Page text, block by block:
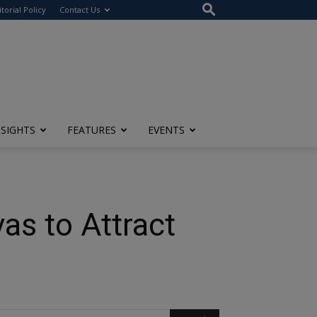
Policy Contact Us
FEATURES EVENTS
to Attract